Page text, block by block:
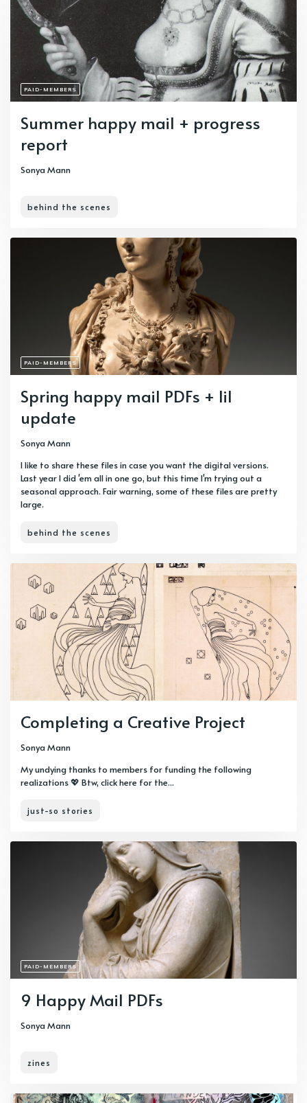
PAID-MEMBERS
Summer happy mail + progress
report
Sonya Mann
behind the scenes
PAID-MEMBERS
Spring happy mail PDFs + lil
update
Sonya Mann
I like to share these files in case you want the digital versions.
Last year I did 'em all in one go, but this time I'm trying out a
seasonal approach. Fair warning, some of these files are pretty
large.
behind the scenes
Completing a Creative Project
Sonya Mann
My undying thanks to members for funding the following
realizations 💖 Btw, click here for the...
just-so stories
PAID-MEMBERS
9 Happy Mail PDFs
Sonya Mann
zines